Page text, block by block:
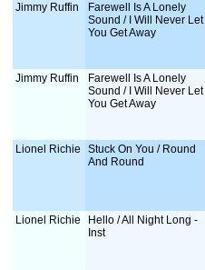
Jimmy Ruffin
Farewell Is A Lonely
Sound / I Will Never Let
You Get Away
Jimmy Ruffin
Farewell Is A Lonely
Sound / I Will Never Let
You Get Away
Lionel Richie
Stuck On You / Round
And Round
Lionel Richie
Hello / All Night Long -
Inst